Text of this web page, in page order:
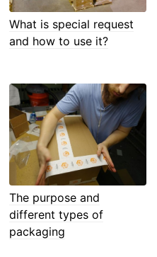
What is special request
and how to use it?
The purpose and
different types of
packaging